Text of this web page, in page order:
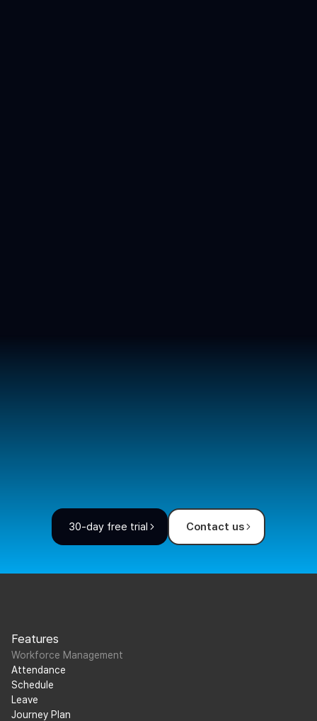
30-day free trial Contact us
Features
Workforce Management
Attendance
Schedule
Leave
Journey Plan